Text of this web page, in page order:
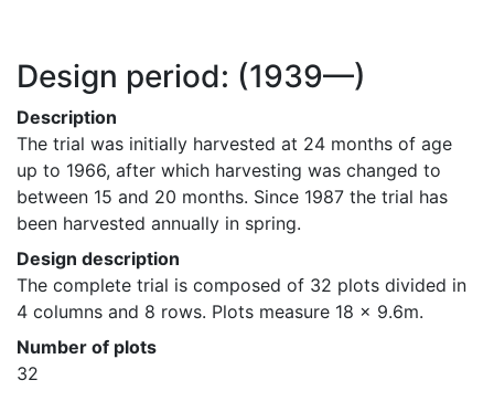
Design period: (1939—)
Description
The trial was initially harvested at 24 months of age
up to 1966, after which harvesting was changed to
between 15 and 20 months. Since 1987 the trial has
been harvested annually in spring.
Design description
The complete trial is composed of 32 plots divided in
4 columns and 8 rows. Plots measure 18 x 9.6m.
Number of plots
32